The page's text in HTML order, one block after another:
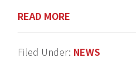
READ MORE
Filed Under: NEWS